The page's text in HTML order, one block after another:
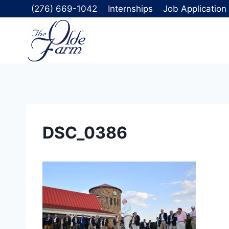
to
(276) 669-1042 Internships Job Application
DSC_0386